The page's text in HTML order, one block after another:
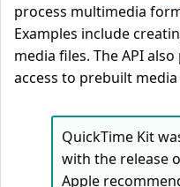
process multimedia
Examples include
media files. The API
access to prebuilt
QuickTime Kit
with the release
Apple